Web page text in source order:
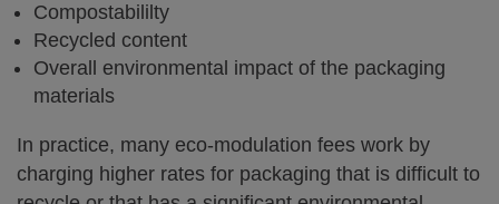
Compostabililty
Recycled content
Overall environmental impact of the packaging
materials
In practice, many eco-modulation fees work by
charging higher rates for packaging that is difficult to